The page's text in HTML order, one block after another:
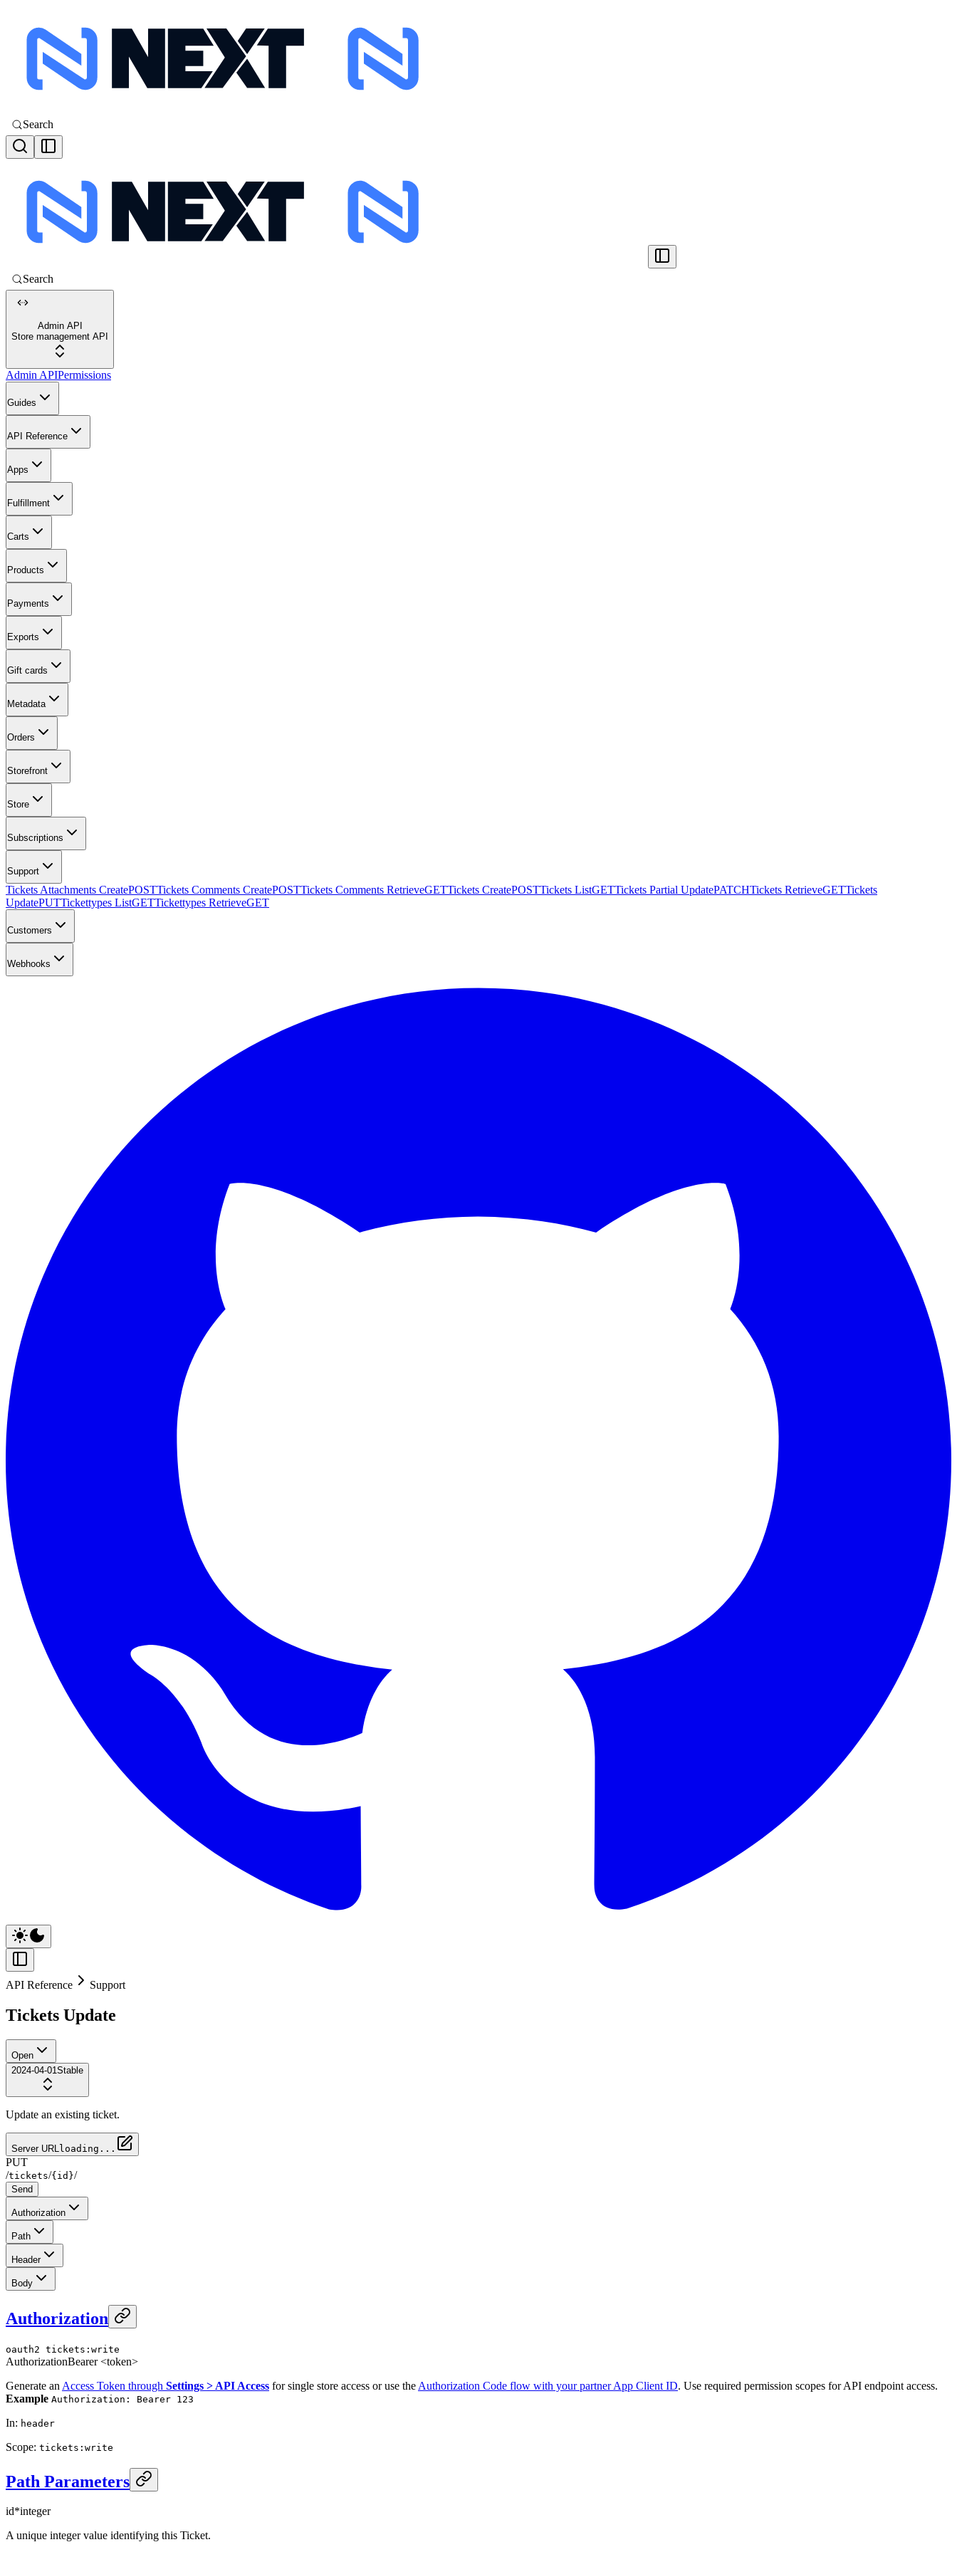
Search
Search
Admin API
Store management API
Admin APIPermissions
Guides
API Reference
Apps
Fulfillment
Carts
Products
Payments
Exports
Gift cards
Metadata
Orders
Storefront
Store
Subscriptions
Support
Tickets Attachments CreatePOSTTickets Comments CreatePOSTTickets Comments RetrieveGETTickets CreatePOSTTickets ListGETTickets Partial UpdatePATCHTickets RetrieveGETTickets
UpdatePUTTickettypes ListGETTickettypes RetrieveGET
Customers
Webhooks
API Reference Support
Tickets Update
Open
2024-04-01 Stable
Update an existing ticket.
Server URL loading...
PUT
/tickets/{id}/
Send
Authorization
Path
Header
Body
Authorization
oauth2 tickets:write
AuthorizationBearer <token>
Generate an Access Token through Settings > API Access for single store access or use the Authorization Code flow with your partner App Client ID. Use required permission scopes for API endpoint access.
Example Authorization: Bearer 123
In: header
Scope: tickets:write
Path Parameters
id*integer
A unique integer value identifying this Ticket.